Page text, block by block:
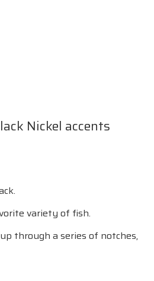
Nickel accents
variety of fish.
through a series of notches,